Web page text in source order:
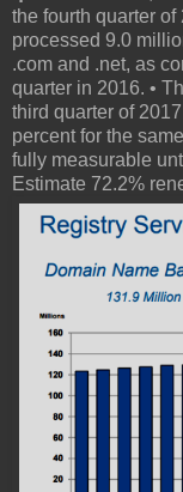
the fourth quarter of
processed 9.0
.com and .net, as
quarter in 2016. •
third quarter of
percent for the
fully measurable
Estimate 72.2%